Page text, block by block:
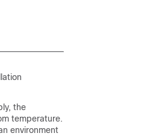
the
temperature.
environment